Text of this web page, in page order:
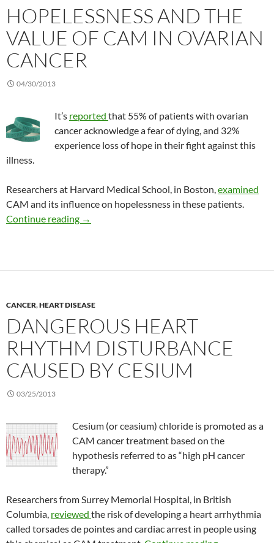
HOPELESSNESS AND THE
VALUE OF CAM IN OVARIAN
CANCER
04/30/2013
It’s reported that 55% of patients with ovarian
cancer acknowledge a fear of dying, and 32%
experience loss of hope in their fight against this
illness.
Researchers at Harvard Medical School, in Boston,examined
CAM and its influence on hopelessness in these patients.
Continue reading Hopelessness and the value of CAM in
→
CANCER,HEART DISEASE
DANGEROUS HEART
RHYTHM DISTURBANCE
CAUSED BY CESIUM
03/25/2013
Cesium (or ceasium) chloride is promoted as a
CAM cancer treatment based on the
hypothesis referred to as “high pH cancer
therapy.”
Researchers from Surrey Memorial Hospital, in British
Columbia, reviewed the risk of developing a heart arrhythmia
called torsades de pointes and cardiac arrest in people using